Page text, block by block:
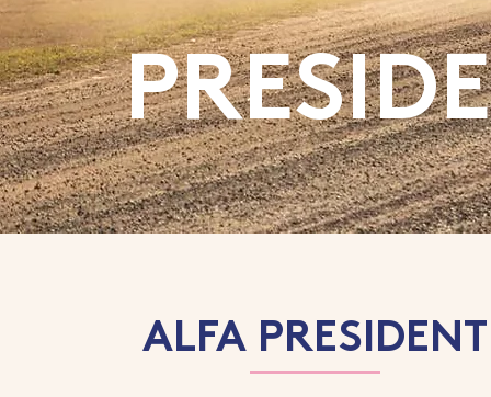
ALFA PRESIDENT